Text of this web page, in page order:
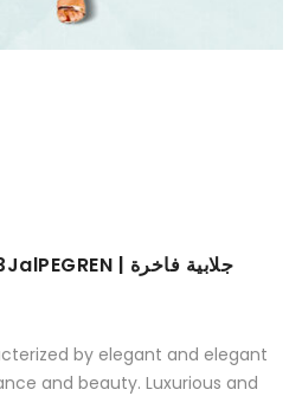
Luxurious jalabiya 23JalPEGREN | جلابية فاخرة
by elegant and elegant
and beauty. Luxurious and